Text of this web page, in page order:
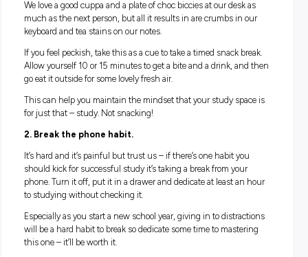
are heaps available forfree online!) and keep track of
you have coming up.
Stick this above your desk, so you’ve got an excellent visual
overview of your week and how you need to plan your time.
4. Get inspirational.
Spend a little bit of time sourcing pictures that make you
good,inspirational quotes
photos with friends that can help make your study space
inviting.
The more you make this space your own and somewhere
actively want to sit and spend time, the more encouraged
feel to stick to your study schedule.